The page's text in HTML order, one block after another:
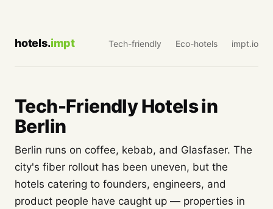
hotels.impt Tech-friendly Eco-hotels impt.io
Tech-Friendly Hotels in
Berlin
Berlin runs on coffee, kebab, and Glasfaser. The
city's fiber rollout has been uneven, but the
hotels catering to founders, engineers, and
product people have caught up — properties in